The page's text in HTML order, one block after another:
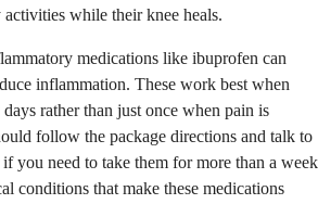
while their knee heals.
medications like ibuprofen can
inflammation. These work best when
rather than just once when pain is
follow the package directions and talk to
you need to take them for more than a week
conditions that make these medications